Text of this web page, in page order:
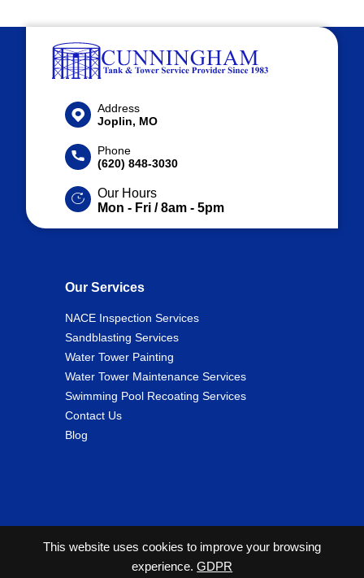
This website uses cookies to improve your browsing
experience. GDPR
Address
Joplin, MO
Phone
(620) 848-3030
Our Hours
Mon - Fri / 8am - 5pm
Our Services
NACE Inspection Services
Sandblasting Services
Water Tower Painting
Water Tower Maintenance Services
Swimming Pool Recoating Services
Contact Us
Blog
2026 Copyright© Cunningham Tank and Tower Services